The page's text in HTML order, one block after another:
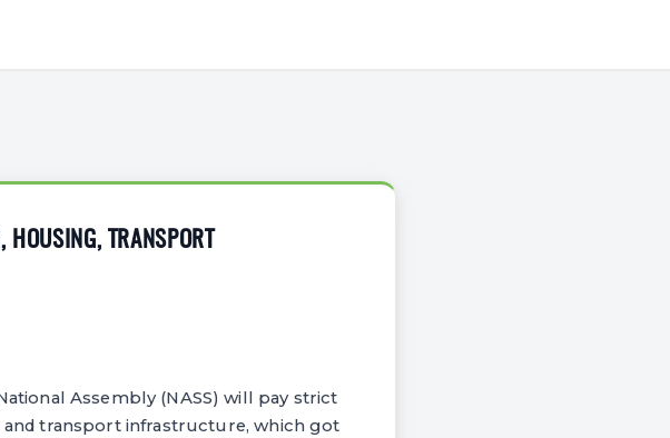
TRANSPORT
Assembly (NASS) will pay strict
transport infrastructure, which got